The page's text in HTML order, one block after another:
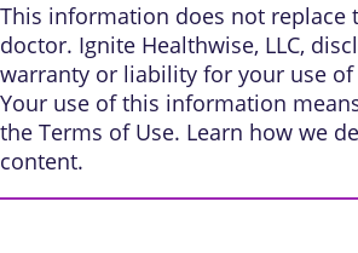
This information does not replace
doctor. Ignite Healthwise, LLC,
warranty or liability for your use
Your use of this information
the Terms of Use. Learn how we
content.